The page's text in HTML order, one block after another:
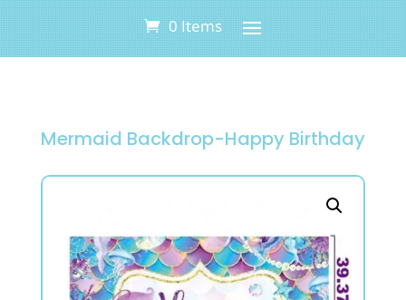
0 Items
Mermaid Backdrop-Happy Birthday